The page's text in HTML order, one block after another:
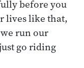
before you
lives like that,
we run our
go riding